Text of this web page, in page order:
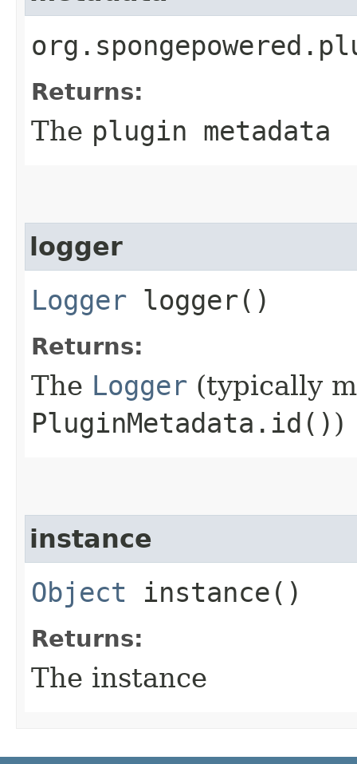
Returns:
The plugin metadata
logger
Logger logger()
Returns:
The Logger (typically
PluginMetadata.id() )
instance
Object instance()
Returns:
The instance